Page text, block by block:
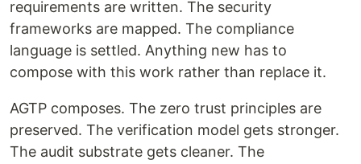
requirements are written. The security
frameworks are mapped. The compliance
language is settled. Anything new has to
compose with this work rather than replace it.
AGTP composes. The zero trust principles are
preserved. The verification model gets stronger.
The audit substrate gets cleaner. The